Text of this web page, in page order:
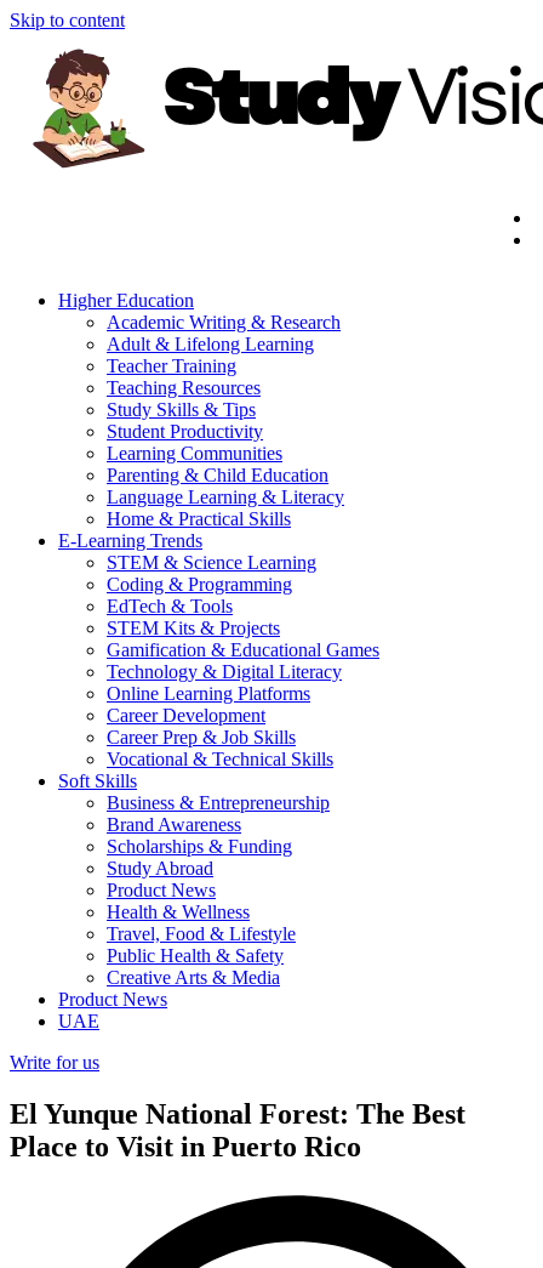
Skip to content
Higher Education
Academic Writing & Research
Adult & Lifelong Learning
Teacher Training
Teaching Resources
Study Skills & Tips
Student Productivity
Learning Communities
Parenting & Child Education
Language Learning & Literacy
Home & Practical Skills
E-Learning Trends
STEM & Science Learning
Coding & Programming
EdTech & Tools
STEM Kits & Projects
Gamification & Educational Games
Technology & Digital Literacy
Online Learning Platforms
Career Development
Career Prep & Job Skills
Vocational & Technical Skills
Soft Skills
Business & Entrepreneurship
Brand Awareness
Scholarships & Funding
Study Abroad
Product News
Health & Wellness
Travel, Food & Lifestyle
Public Health & Safety
Creative Arts & Media
Product News
UAE
Write for us
El Yunque National Forest: The Best
Place to Visit in Puerto Rico